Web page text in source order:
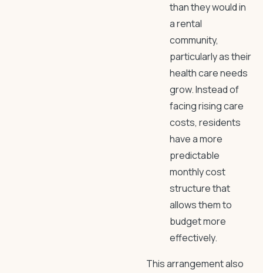
than they would in
a rental
community,
particularly as their
health care needs
grow. Instead of
facing rising care
costs, residents
have a more
predictable
monthly cost
structure that
allows them to
budget more
effectively.
This arrangement also